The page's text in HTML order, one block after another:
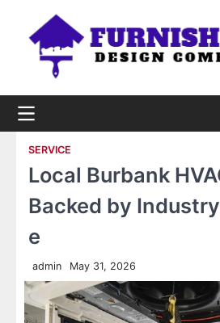
content
SERVICE
Local Burbank
Backed by
e
admin May 31, 2026